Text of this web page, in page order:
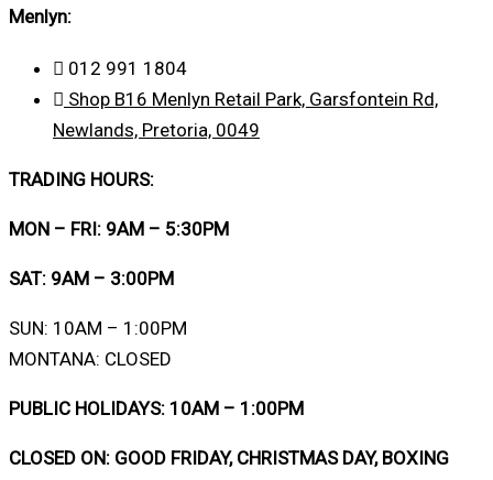
Menlyn:
012 991 1804
Shop B16 Menlyn Retail Park, Garsfontein Rd,
Newlands, Pretoria, 0049
TRADING HOURS:
MON – FRI: 9AM – 5:30PM
SAT: 9AM – 3:00PM
SUN: 10AM – 1:00PM
MONTANA: CLOSED
PUBLIC HOLIDAYS: 10AM – 1:00PM
CLOSED ON: GOOD FRIDAY, CHRISTMAS DAY, BOXING